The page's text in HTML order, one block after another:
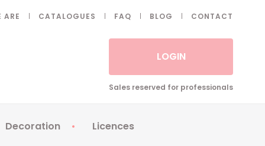
ARE CATALOGUES FAQ BLOG CONTACT
LOGIN
Sales reserved for professionals
Decoration Licences